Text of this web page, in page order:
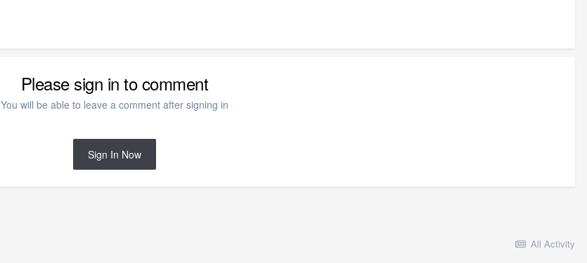
Please sign in to comment
You will be able to leave a comment after signing in
Sign In Now
All Activity